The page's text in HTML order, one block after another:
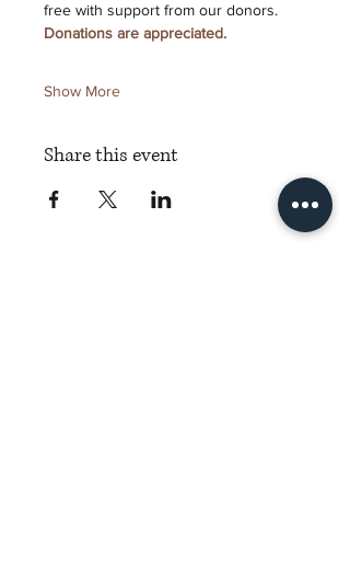
free with support from our donors.
Donations are appreciated.
Show More
Share this event